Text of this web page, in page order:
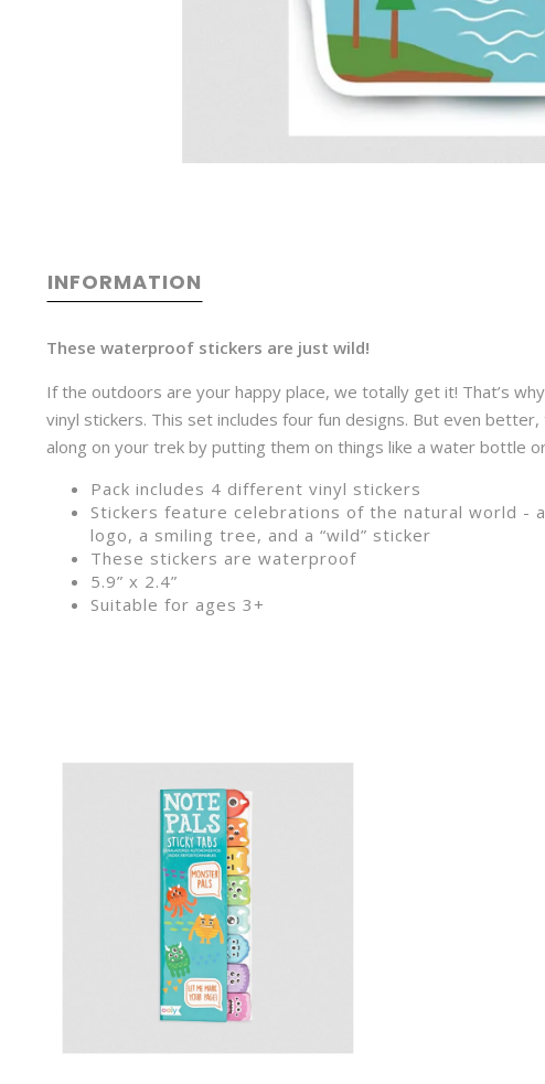
INFORMATION
These waterproof stickers are just wild!
If the outdoors are your happy place, we totally get it! That’s
vinyl stickers. This set includes four fun designs. But even
along on your trek by putting them on things like a water bottle
Pack includes 4 different vinyl stickers
Stickers feature celebrations of the natural world - a
logo, a smiling tree, and a “wild” sticker
These stickers are waterproof
5.9” x 2.4”
Suitable for ages 3+